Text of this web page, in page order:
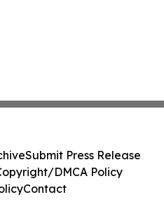
Submit Press Release
DMCA Policy
Contact